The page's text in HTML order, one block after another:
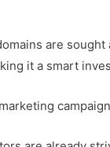
are
it a smart